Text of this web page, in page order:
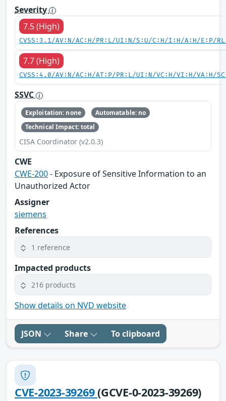
Severity
7.5 (High)
CVSS:3.1/AV:N/AC:H/PR:L/UI:N/S:U/C:H/I:H/A:H/E:P/
7.7 (High)
CVSS:4.0/AV:N/AC:H/AT:P/PR:L/UI:N/VC:H/VI:H/VA:H/
SSVC
Exploitation: none
Automatable: no
Technical Impact: total
CISA Coordinator (v2.0.3)
CWE
CWE-200- Exposure of Sensitive Information to an
Unauthorized Actor
Assigner
siemens
References
1 reference
Impacted products
216 products
Show details on NVD website
JSON Share To clipboard
CVE-2023-39269(GCVE-0-2023-39269)